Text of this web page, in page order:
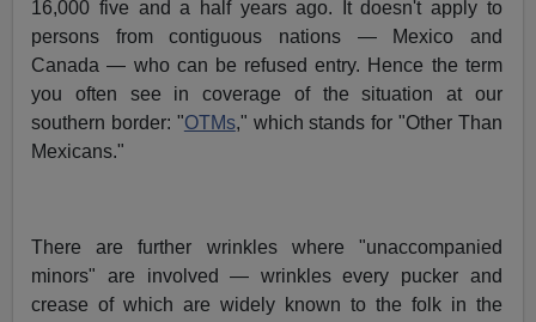
16,000 five and a half years ago. It doesn't apply to
persons from contiguous nations — Mexico and
Canada — who can be refused entry. Hence the term
you often see in coverage of the situation at our
southern border: "OTMs," which stands for "Other Than
Mexicans."
There are further wrinkles where "unaccompanied
minors" are involved — wrinkles every pucker and
crease of which are widely known to the folk in the